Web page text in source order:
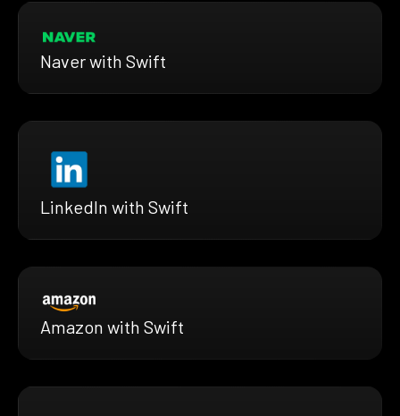
Naver with Swift
LinkedIn with Swift
Amazon with Swift